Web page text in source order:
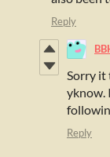
Reply
Sorry it
yknow.
Reply